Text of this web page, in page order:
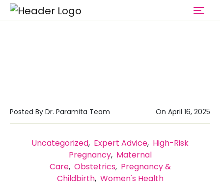
Posted By Dr. Paramita Team On April 16, 2025
Uncategorized, Expert Advice, High-Risk
Pregnancy, Maternal
Care, Obstetrics, Pregnancy &
Childbirth, Women's Health